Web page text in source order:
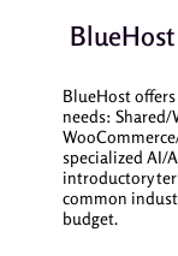
BlueHost
needs: Shared/
specialized AI/
introductory
common
budget.